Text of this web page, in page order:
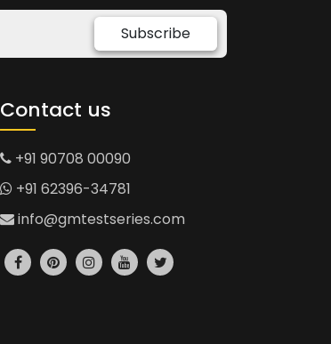
Subscribe
Contact us
+91 90708 00090
+91 62396-34781
info@gmtestseries.com